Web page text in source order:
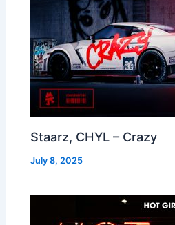
Staarz, CHYL – Crazy
July 8, 2025